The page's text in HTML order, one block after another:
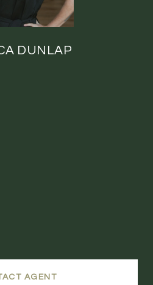
DUNLAP
AGENT